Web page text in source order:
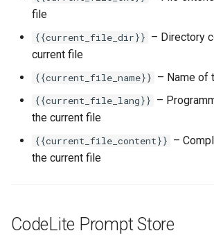
file
{{current_file_dir}} – Directory
current file
{{current_file_name}} – Name of
{{current_file_lang}} –
the current file
{{current_file_content}} –
the current file
CodeLite Prompt Store